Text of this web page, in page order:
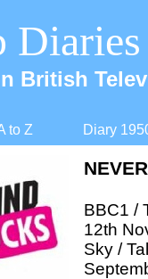
to Z Diary
Diaries
British
BBC1 /
12th
Sky /